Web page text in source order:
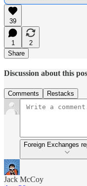
39
1
2
Share
Discussion about this
Comments Restacks
Foreign Exchanges
Jack McCoy